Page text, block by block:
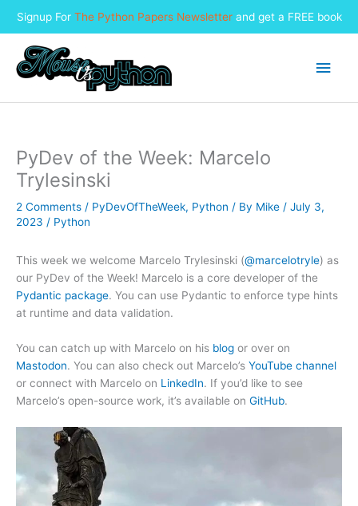
Signup For The Python Papers Newsletterand get a FREE book
content
Main
PyDev of the Week: Marcelo
Trylesinski
2 Comments / PyDevOfTheWeek, Python / By Mike / July 3,
2023 / Python
This week we welcome Marcelo Trylesinski (@marcelotryle) as
our PyDev of the Week! Marcelo is a core developer of the
Pydantic package. You can use Pydantic to enforce type hints
at runtime and data validation.
You can catch up with Marcelo on his blog or over on
Mastodon. You can also check out Marcelo’s YouTube channel
or connect with Marcelo on LinkedIn. If you’d like to see
Marcelo’s open-source work, it’s available on GitHub.